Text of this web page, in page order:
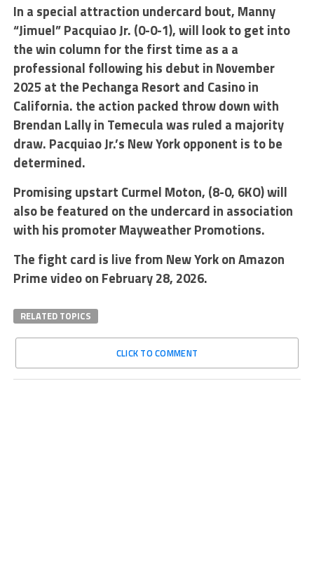
In a special attraction undercard bout, Manny
“Jimuel” Pacquiao Jr. (0-0-1), will look to get into
the win column for the first time as a a
professional following his debut in November
2025 at the Pechanga Resort and Casino in
California. the action packed throw down with
Brendan Lally in Temecula was ruled a majority
draw. Pacquiao Jr.’s New York opponent is to be
determined.
Promising upstart Curmel Moton, (8-0, 6KO) will
also be featured on the undercard in association
with his promoter Mayweather Promotions.
The fight card is live from New York on Amazon
Prime video on February 28, 2026.
RELATED TOPICS
CLICK TO COMMENT